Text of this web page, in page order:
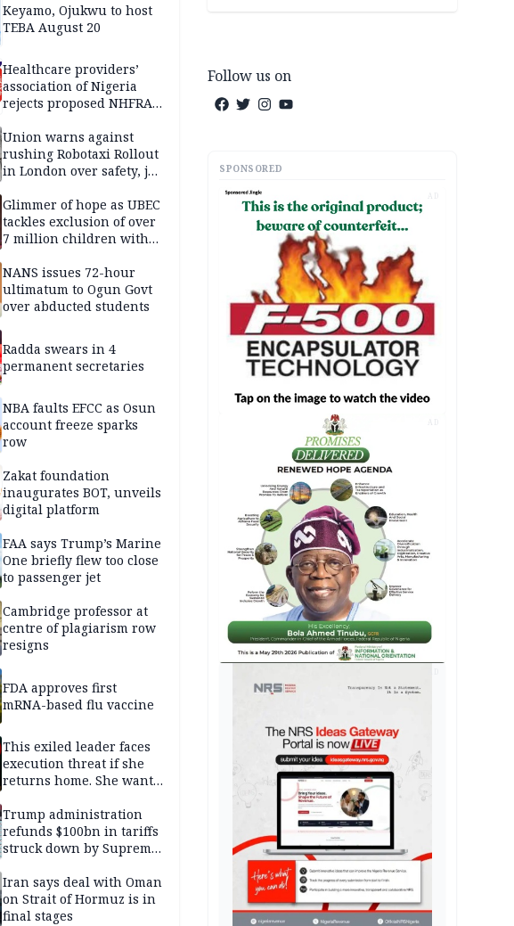
Keyamo, Ojukwu to host
TEBA August 20
Healthcare providers’
association of Nigeria
rejects proposed NHFRA
Union warns against
rushing Robotaxi Rollout
in London over safety, job
Glimmer of hope as UBEC
tackles exclusion of over
7 million children with
NANS issues 72-hour
ultimatum to Ogun Govt
over abducted students
Radda swears in 4
permanent secretaries
NBA faults EFCC as Osun
account freeze sparks
row
Zakat foundation
inaugurates BOT, unveils
digital platform
FAA says Trump’s Marine
One briefly flew too close
to passenger jet
Cambridge professor at
centre of plagiarism row
resigns
FDA approves first
mRNA-based flu vaccine
This exiled leader faces
execution threat if she
returns home. She wants
Trump administration
refunds $100bn in tariffs
struck down by Supreme
Iran says deal with Oman
on Strait of Hormuz is in
final stages
Follow us on
SPONSORED
AD
AD